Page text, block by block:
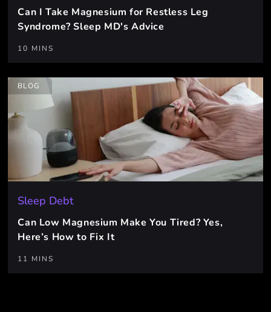
Can I Take Magnesium for Restless Leg
Syndrome? Sleep MD's Advice
10 MINS
BLOG
Sleep Debt
Can Low Magnesium Make You Tired? Yes,
Here’s How to Fix It
11 MINS